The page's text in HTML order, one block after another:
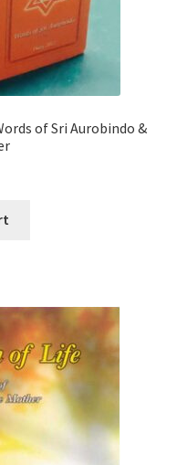
of Sri Aurobindo &